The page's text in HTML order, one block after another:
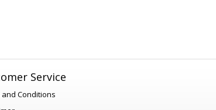
Service
and Conditions